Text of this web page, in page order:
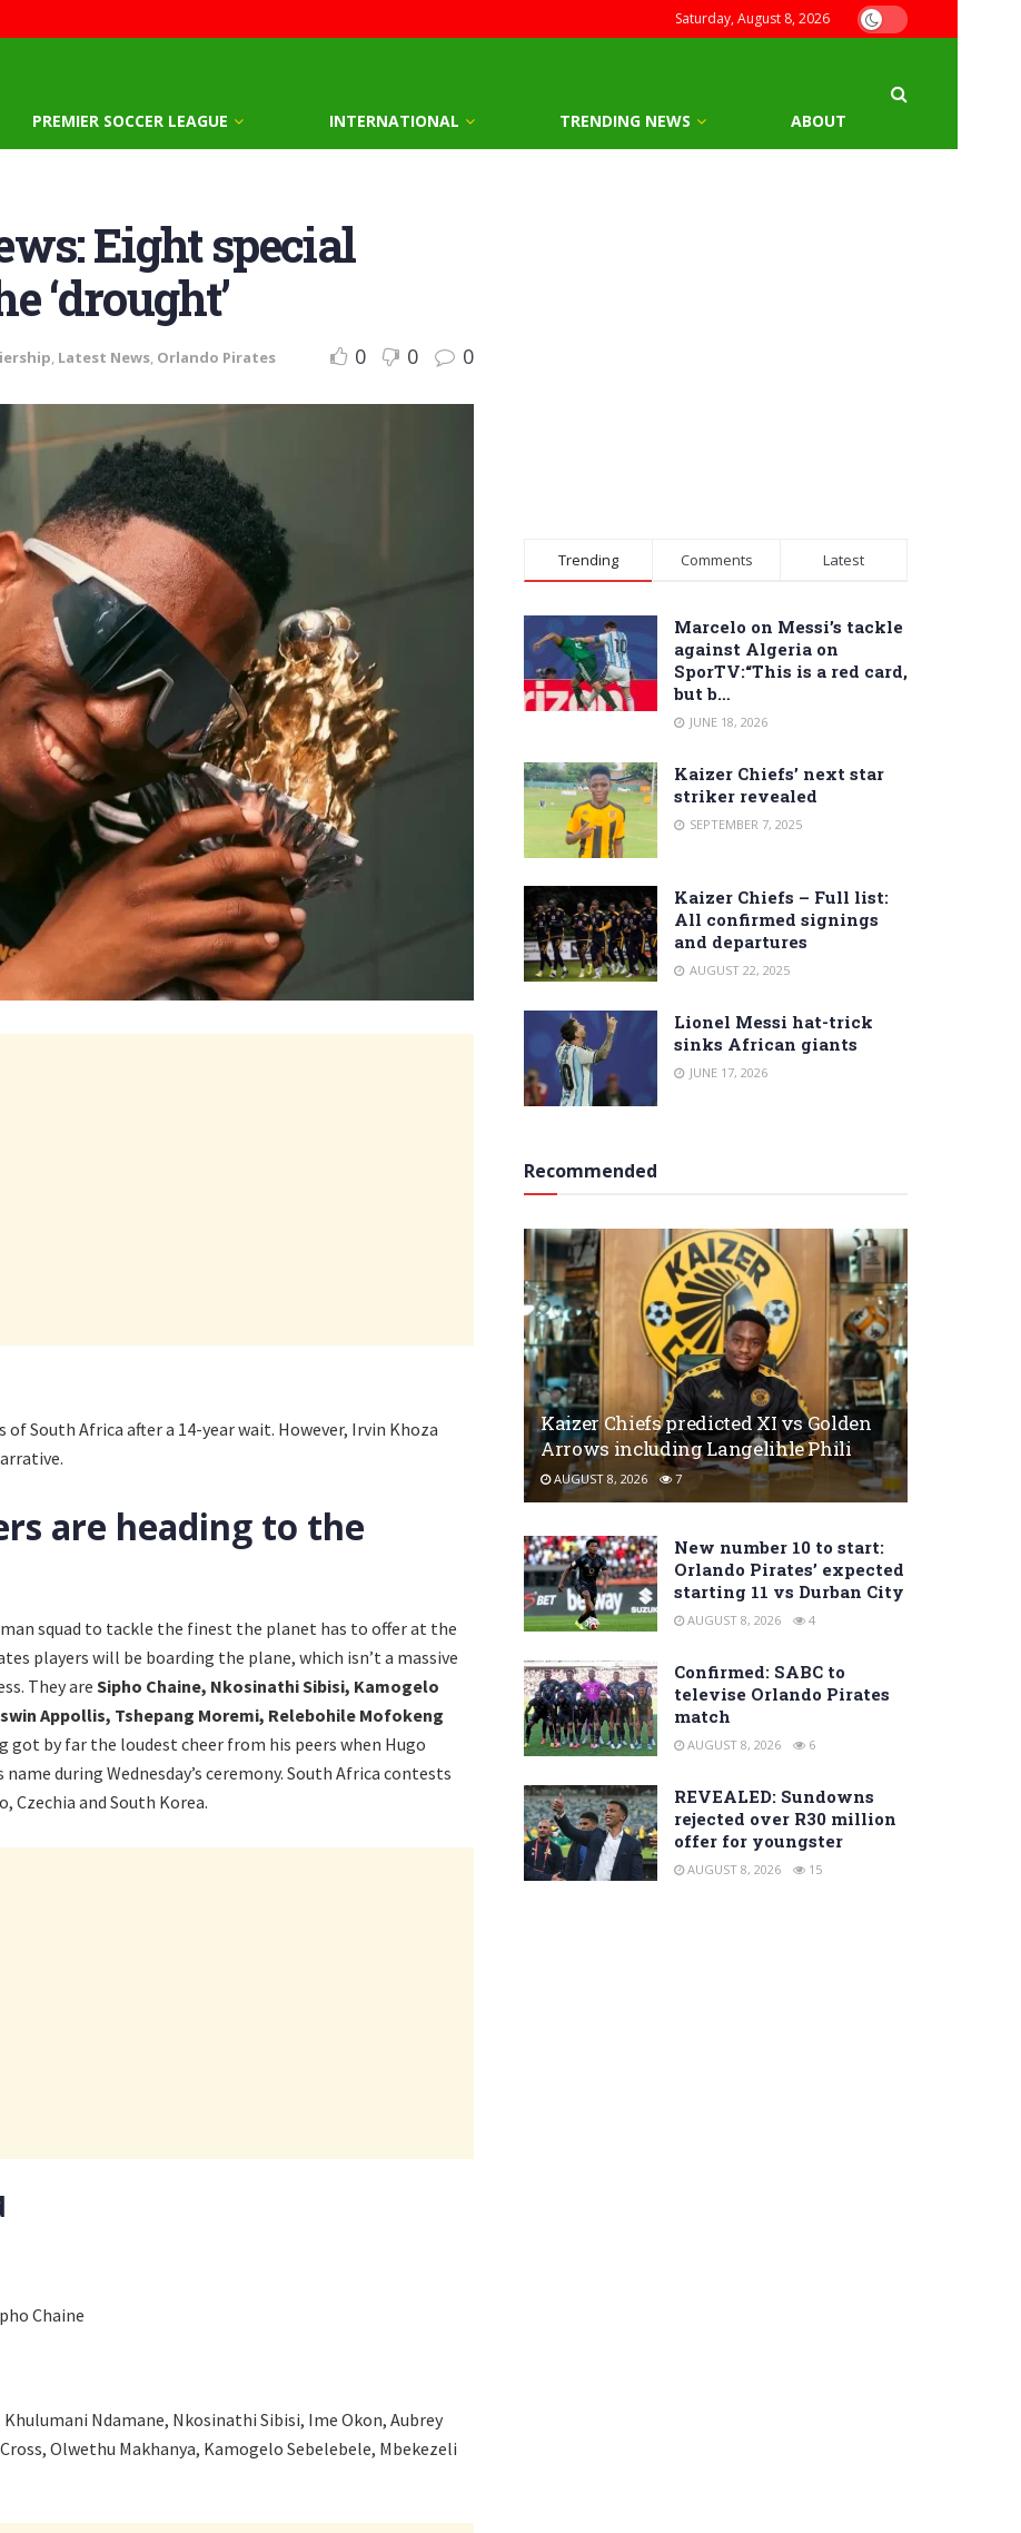
Saturday, August 8, 2026
PREMIER SOCCER LEAGUE INTERNATIONAL TRENDING NEWS ABOUT
Eight special
‘drought’
, Latest News, Orlando Pirates 0 0 0
South Africa after a 14-year wait. However, Irvin Khoza
are heading to the
squad to tackle the finest the planet has to offer at the
players will be boarding the plane, which isn’t a massive
They are Sipho Chaine, Nkosinathi Sibisi, Kamogelo
Appollis, Tshepang Moremi, Relebohile Mofokeng
got by far the loudest cheer from his peers when Hugo
during Wednesday’s ceremony. South Africa contests
Czechia and South Korea.
Chaine
Ndamane, Nkosinathi Sibisi, Ime Okon, Aubrey
Olwethu Makhanya, Kamogelo Sebelebele, Mbekezeli
Trending Comments Latest
Marcelo on Messi’s tackle
against Algeria on
SporTV:“This is a red card,
but b…
JUNE 18, 2026
Kaizer Chiefs’ next star
striker revealed
SEPTEMBER 7, 2025
Kaizer Chiefs – Full list:
All confirmed signings
and departures
AUGUST 22, 2025
Lionel Messi hat-trick
sinks African giants
JUNE 17, 2026
Recommended
Kaizer Chiefs predicted XI vs Golden
Arrows including Langelihle Phili
AUGUST 8, 2026 7
New number 10 to start:
Orlando Pirates’ expected
starting 11 vs Durban City
AUGUST 8, 2026 4
Confirmed: SABC to
televise Orlando Pirates
match
AUGUST 8, 2026 6
REVEALED: Sundowns
rejected over R30 million
offer for youngster
AUGUST 8, 2026 15